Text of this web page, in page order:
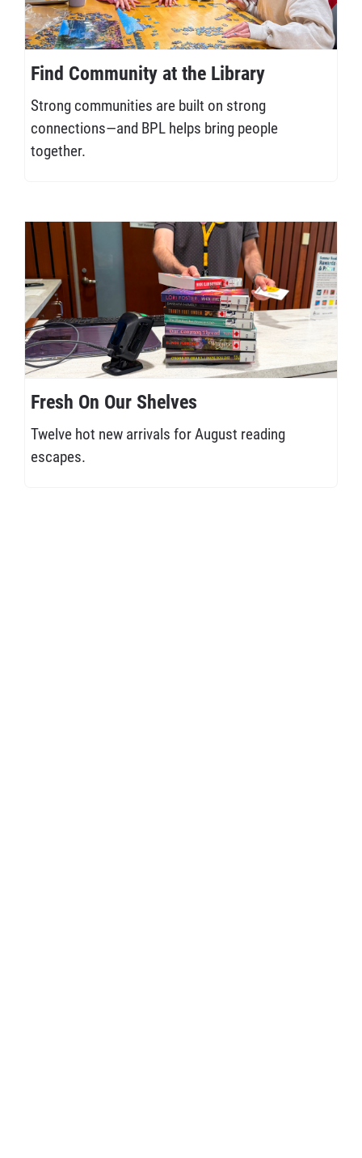
Find Community at the Library
Strong communities are built on strong
connections—and BPL helps bring people
together.
Fresh On Our Shelves
Twelve hot new arrivals for August reading
escapes.